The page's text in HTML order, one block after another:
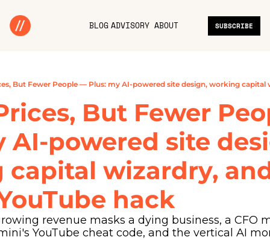
BLOG ADVISORY ABOUT SUBSCRIBE
But Fewer
AI-powered site
wizardry,
hack
revenue masks a dying business, a CFO
YouTube cheat code, and the vertical AI